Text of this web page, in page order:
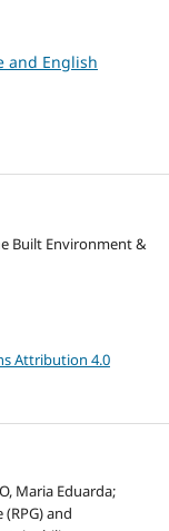
and English
Built Environment &
Attribution 4.0
Maria Eduarda;
(RPG) and